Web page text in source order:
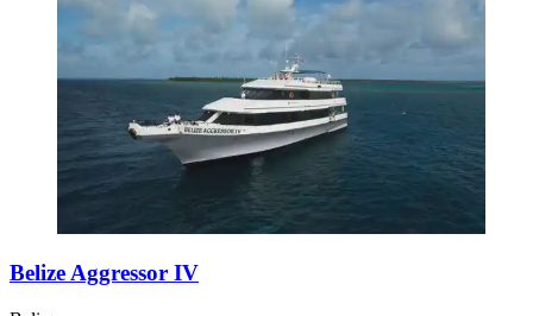
Belize Aggressor IV